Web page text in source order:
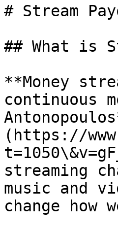
# Stream
## What is
**Money
continuous
(https://
streaming
music and
change how